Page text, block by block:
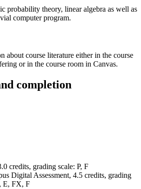
probability theory, linear algebra as well as
computer program.
about course literature either in the course
or in the course room in Canvas.
completion
credits, grading scale: P, F
Digital Assessment, 4.5 credits, grading
E, FX, F